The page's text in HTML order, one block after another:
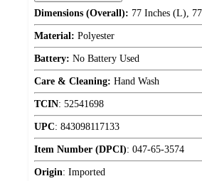
Dimensions (Overall): 77 Inches (L),
Material: Polyester
Battery: No Battery Used
Care & Cleaning: Hand Wash
TCIN: 52541698
UPC: 843098117133
Item Number (DPCI): 047-65-3574
Origin: Imported